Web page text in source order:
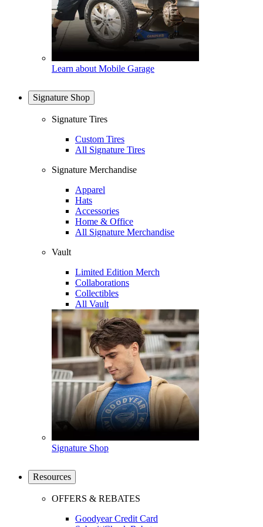
Learn about Mobile Garage
Signature Shop
Signature Tires
Custom Tires
All Signature Tires
Signature Merchandise
Apparel
Hats
Accessories
Home & Office
All Signature Merchandise
Vault
Limited Edition Merch
Collaborations
Collectibles
All Vault
Signature Shop
Resources
OFFERS & REBATES
Goodyear Credit Card